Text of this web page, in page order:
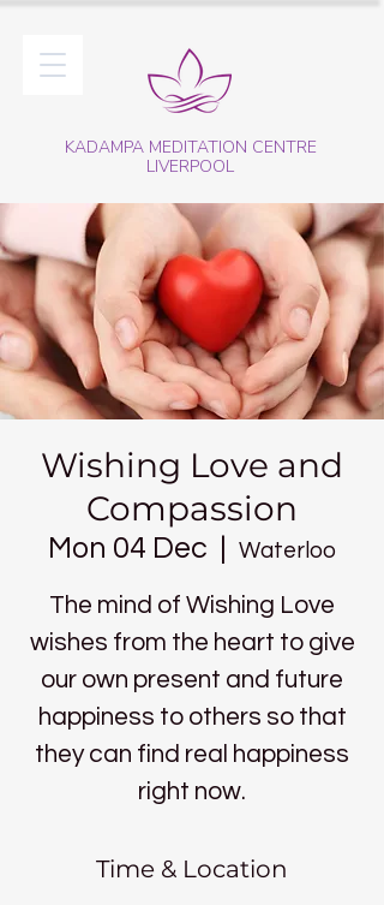
KADAMPA MEDITATION CENTRE
LIVERPOOL
Wishing Love and
Compassion
Mon 04 Dec Waterloo
The mind of Wishing Love
wishes from the heart to give
our own present and future
happiness to others so that
they can find real happiness
right now.
Time & Location